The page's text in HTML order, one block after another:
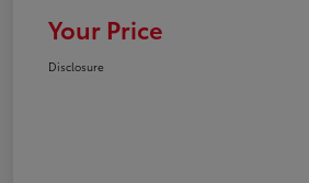
Your Price
Disclosure